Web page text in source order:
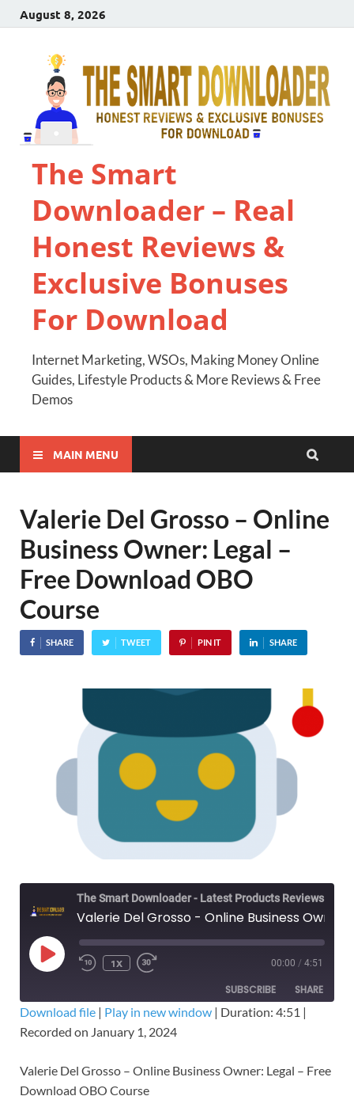
August 8, 2026
The Smart
Downloader – Real
Honest Reviews &
Exclusive Bonuses
For Download
Internet Marketing, WSOs, Making Money Online
Guides, Lifestyle Products & More Reviews & Free
Demos
MAIN MENU
Valerie Del Grosso – Online
Business Owner: Legal –
Free Download OBO
Course
SHARE TWEET PIN IT SHARE
1X 00:00 / 4:51
SUBSCRIBE SHARE
SHARE
LINK
Download file | Play in new window | Duration: 4:51 |
Recorded on January 1, 2024
Valerie Del Grosso – Online Business Owner: Legal – Free
Download OBO Course